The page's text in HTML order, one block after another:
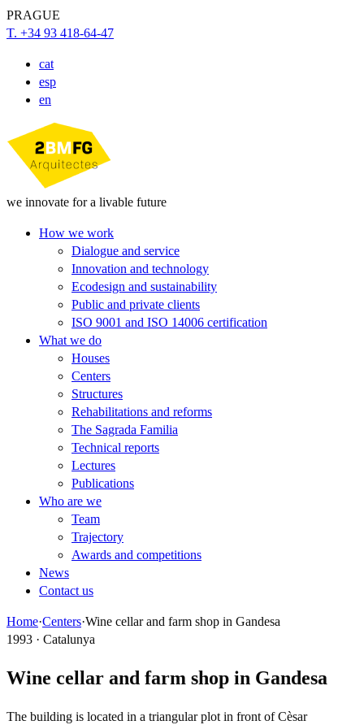
PRAGUE
T. +34 93 418-64-47
cat
esp
en
we innovate for a livable future
How we work
Dialogue and service
Innovation and technology
Ecodesign and sustainability
Public and private clients
ISO 9001 and ISO 14006 certification
What we do
Houses
Centers
Structures
Rehabilitations and reforms
The Sagrada Familia
Technical reports
Lectures
Publications
Who are we
Team
Trajectory
Awards and competitions
News
Contact us
Home·Centers·Wine cellar and farm shop in Gandesa
1993 · Catalunya
Wine cellar and farm shop in Gandesa
The building is located in a triangular plot in front of Cèsar